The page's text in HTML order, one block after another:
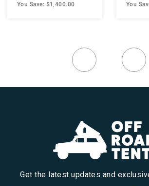
You Save: $1,400.00 You
Get the latest updates and